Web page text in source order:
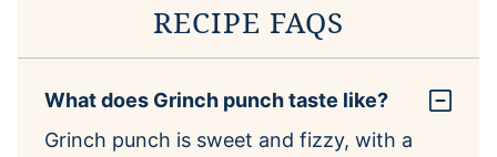
RECIPE FAQS
What does Grinch punch taste like?
Grinch punch is sweet and fizzy, with a